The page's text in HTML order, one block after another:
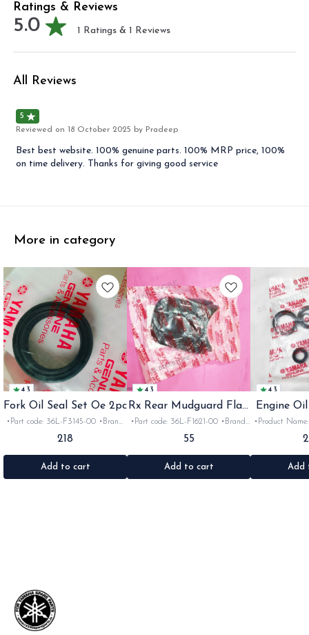
Ratings & Reviews
5.0 1 Ratings & 1 Reviews
All Reviews
5
Reviewed on 18 October 2025 by Pradeep
Best best website. 100% genuine parts. 100% MRP price, 100%
on time delivery. Thanks for giving good service
More in category
4.3
Fork Oil Seal Set Oe 2pc
•Part code: 36L-F3145-00 •Brand:
Yamaha India •Suitable for:
Rx100/135/RxG/Rxz •Quantity: 2pc
•Colour: Black •Material: Rubber
218
Add to cart
4.3
Rx Rear Mudguard Flap
Oe
•Part code: 36L-F1621-00 •Brand:
Yamaha India •Suitable for:
Rx100/135/RxG •Quantity: 1pc
•Colour: Black •Material: Rubber
55
Add to cart
4.3
Engine
•Product
•Part code:
•Suitable for:
•Quantity:
Add